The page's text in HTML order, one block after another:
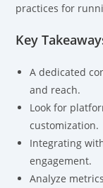
practices for
Key
A dedicated
and reach.
Look for
customization.
Integrating
engagement.
Analyze